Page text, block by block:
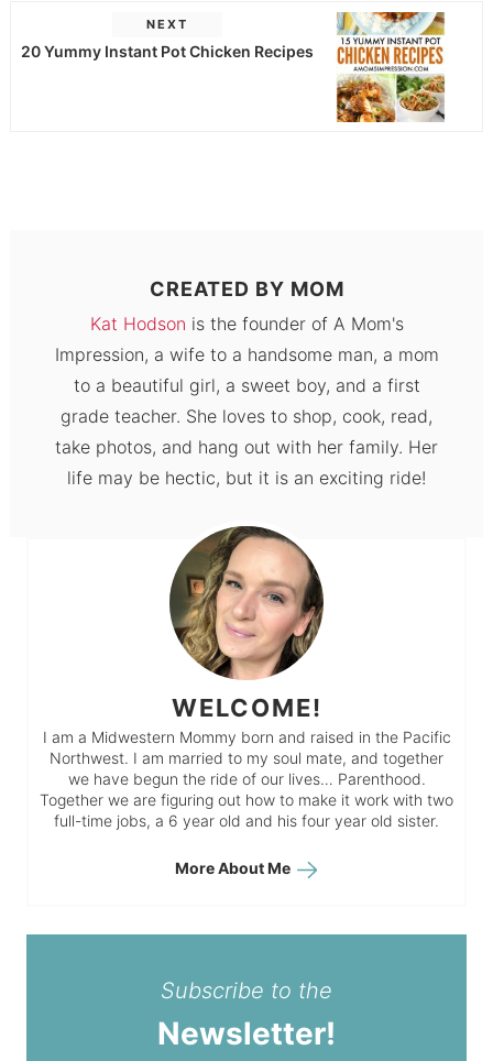
NEXT
20 Yummy Instant Pot Chicken Recipes
CREATED BY MOM
Kat Hodson is the founder of A Mom's
Impression, a wife to a handsome man, a mom
to a beautiful girl, a sweet boy, and a first
grade teacher. She loves to shop, cook, read,
take photos, and hang out with her family. Her
life may be hectic, but it is an exciting ride!
WELCOME!
I am a Midwestern Mommy born and raised in the Pacific
Northwest. I am married to my soul mate, and together
we have begun the ride of our lives… Parenthood.
Together we are figuring out how to make it work with two
full-time jobs, a 6 year old and his four year old sister.
More About Me
Subscribe to the
Newsletter!